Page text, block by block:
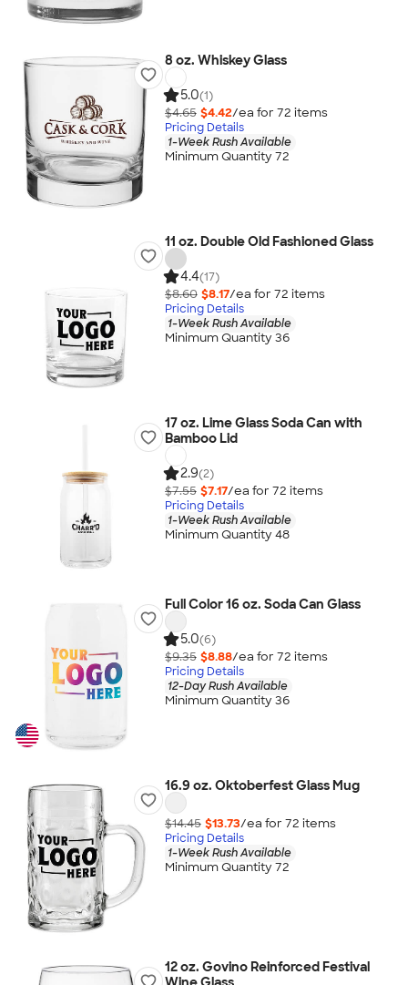
8 oz. Whiskey Glass
5.0(1)
$4.65 $4.42/ea for 72 items
Pricing Details
1-Week Rush Available
Minimum Quantity 72
11 oz. Double Old Fashioned Glass
4.4(17)
$8.60 $8.17/ea for 72 items
Pricing Details
1-Week Rush Available
Minimum Quantity 36
17 oz. Lime Glass Soda Can with
Bamboo Lid
2.9(2)
$7.55 $7.17/ea for 72 items
Pricing Details
1-Week Rush Available
Minimum Quantity 48
Full Color 16 oz. Soda Can Glass
5.0(6)
$9.35 $8.88/ea for 72 items
Pricing Details
12-Day Rush Available
Minimum Quantity 36
16.9 oz. Oktoberfest Glass Mug
$14.45 $13.73/ea for 72 items
Pricing Details
1-Week Rush Available
Minimum Quantity 72
12 oz. Govino Reinforced Festival